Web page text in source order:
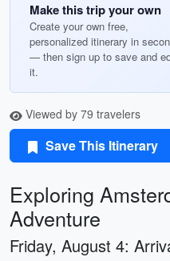
Make this trip your own
Create your own free,
personalized itinerary in
— then sign up to save and
it.
Viewed by 79 travelers
Save This Itinerary
Exploring
Adventure
Friday, August 4: